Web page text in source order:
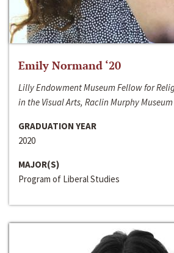
Emily Normand ‘20
Lilly Endowment Museum Fellow for
in the Visual Arts, Raclin Murphy
GRADUATION YEAR
2020
MAJOR(S)
Program of Liberal Studies